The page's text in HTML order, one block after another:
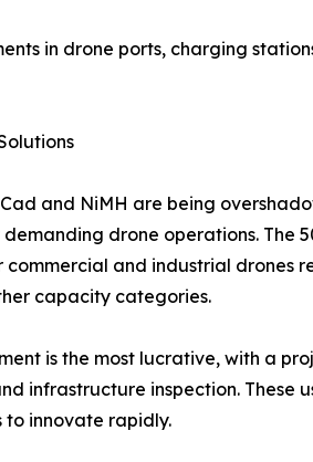
in drone ports, charging
and NiMH are being
drone operations.
and industrial drones
capacity categories.
is the most lucrative, with a
infrastructure inspection.
to innovate rapidly.